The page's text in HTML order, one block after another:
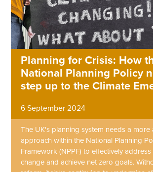
Planning for Crisis: How
National Planning Policy
step up to the Climate
6 September 2024
The UK's planning system needs a more
approach within the National Planning
Framework (NPPF) to effectively address
change and achieve net zero goals.